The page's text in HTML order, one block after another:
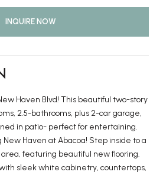
INQUIRE NOW
Haven Blvd! This beautiful two-story
2.5-bathrooms, plus 2-car garage,
in patio- perfect for entertaining.
Haven at Abacoa! Step inside to a
featuring beautiful new flooring.
sleek white cabinetry, countertops,